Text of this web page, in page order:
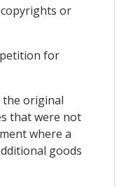
or
for
the original
that were not
where a
goods